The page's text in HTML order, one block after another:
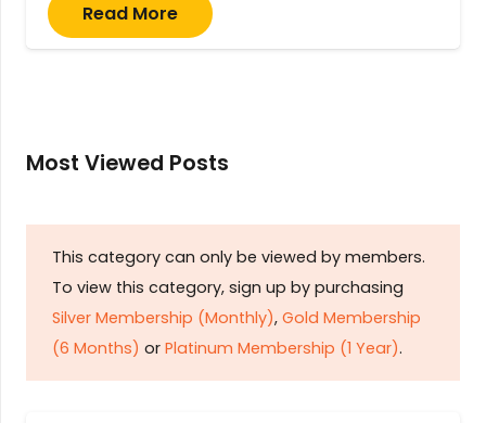
Read More
Most Viewed Posts
This category can only be viewed by members.
To view this category, sign up by purchasing
Silver Membership (Monthly), Gold Membership
(6 Months) or Platinum Membership (1 Year).